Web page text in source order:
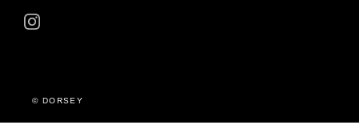
© DORSEY